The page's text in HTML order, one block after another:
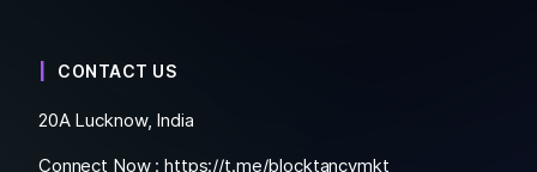
CONTACT US
20A Lucknow, India
Connect Now :https://t.me/blocktancymkt